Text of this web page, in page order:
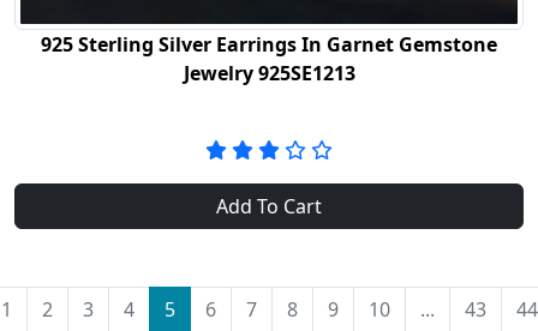
925 Sterling Silver Earrings In Garnet Gemstone
Jewelry 925SE1213
Add To Cart
1 2 3 4 5 6 7 8 9 10 ... 43 44